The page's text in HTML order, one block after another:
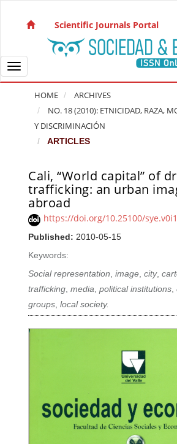
Main Navigation
Main Content
Sidebar
Scientific Journals Portal
Toggle navigation
HOME
ARCHIVES
NO. 18 (2010): ETNICIDAD, RAZA,
Y DISCRIMINACIÓN
ARTICLES
Cali, “World capital” of
trafficking: an urban
abroad
https://doi.org/10.25100/
Published: 2010-05-15
Keywords:
Social representation,image,city,
trafficking,media,political institutions,
groups,local society.
Article Sidebar